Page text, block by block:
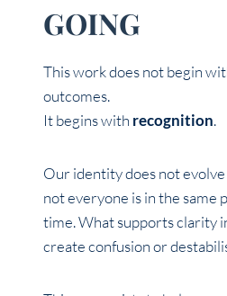
GOING
This work does not begin
outcomes.
It begins with recognition.
Our identity does not
not everyone is in the same
time. What supports clarity
create confusion or